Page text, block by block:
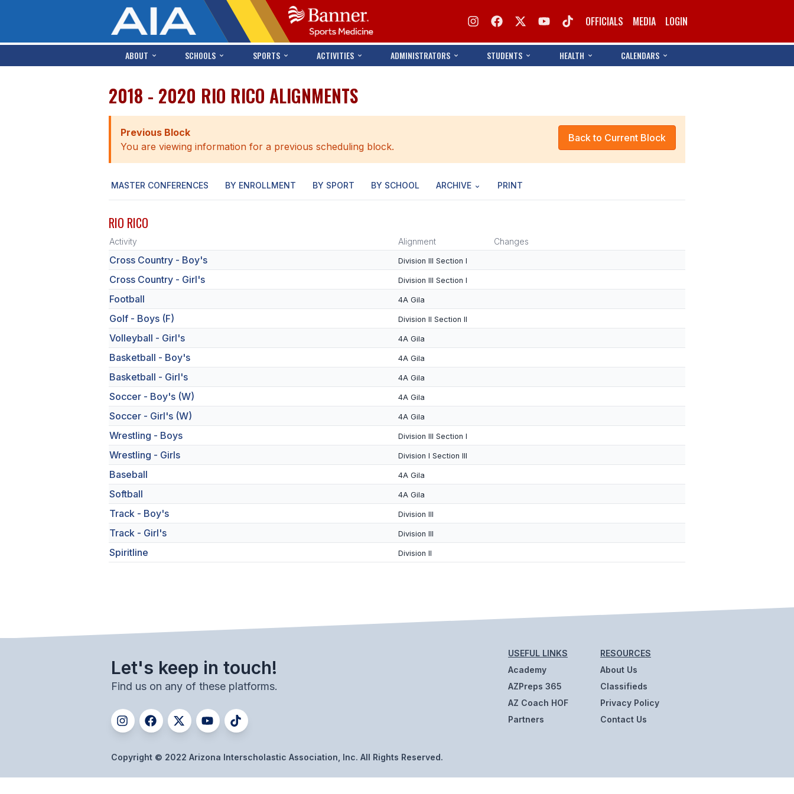
OFFICIALS MEDIA LOGIN
ABOUT SCHOOLS SPORTS ACTIVITIES ADMINISTRATORS STUDENTS HEALTH CALENDARS
2018 - 2020 RIO RICO ALIGNMENTS
Back to Current Block
Previous Block
You are viewing information for a previous scheduling block.
MASTER CONFERENCES BY ENROLLMENT BY SPORT BY SCHOOL ARCHIVE PRINT
RIO RICO
Activity Alignment Changes
Cross Country - Boy's Division III Section I
Cross Country - Girl's Division III Section I
Football 4A Gila
Golf - Boys (F) Division II Section II
Volleyball - Girl's 4A Gila
Basketball - Boy's 4A Gila
Basketball - Girl's 4A Gila
Soccer - Boy's (W) 4A Gila
Soccer - Girl's (W) 4A Gila
Wrestling - Boys Division III Section I
Wrestling - Girls Division I Section III
Baseball 4A Gila
Softball 4A Gila
Track - Boy's Division III
Track - Girl's Division III
Spiritline Division II
Let's keep in touch!
Find us on any of these platforms.
USEFUL LINKS
Academy
AZPreps 365
AZ Coach HOF
Partners
RESOURCES
About Us
Classifieds
Privacy Policy
Contact Us
Copyright © 2022 Arizona Interscholastic Association, Inc. All Rights Reserved.